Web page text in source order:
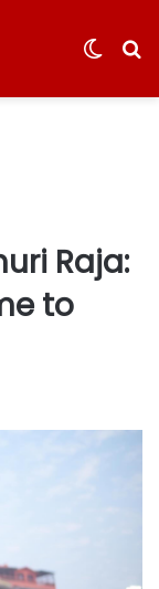
Switch
Raja:
to